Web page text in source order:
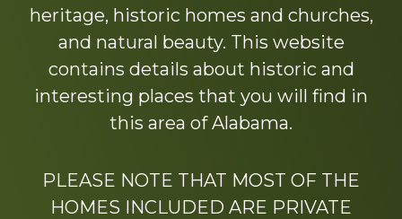
heritage, historic homes and churches,
and natural beauty. This website
contains details about historic and
interesting places that you will find in
this area of Alabama.
PLEASE NOTE THAT MOST OF THE
HOMES INCLUDED ARE PRIVATE